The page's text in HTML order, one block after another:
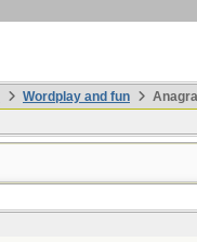
Wordplay and fun